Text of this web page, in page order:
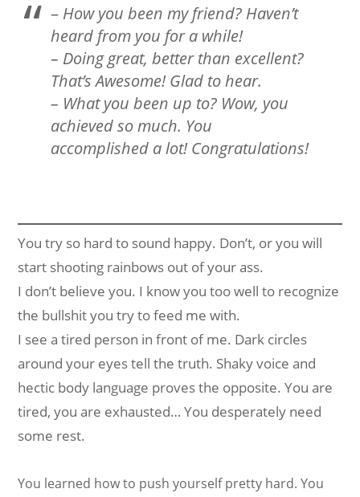
–How you been my friend? Haven’t
heard from you for a while!
– Doing great, better than excellent?
That’s Awesome! Glad to hear.
– What you been up to? Wow, you
achieved so much. You
accomplished a lot! Congratulations!
You try so hard to sound happy. Don’t, or you will
start shooting rainbows out of your ass.
I don’t believe you. I know you too well to recognize
the bullshit you try to feed me with.
I see a tired person in front of me. Dark circles
around your eyes tell the truth. Shaky voice and
hectic body language proves the opposite. You are
tired, you are exhausted… You desperately need
some rest.
You learned how to push yourself pretty hard. You